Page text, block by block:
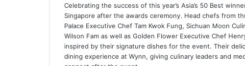
Celebrating the success of this year’s Asia’s 50 Best
Singapore after the awards ceremony. Head chefs from
Palace Executive Chef Tam Kwok Fung, Sichuan Moon
Wilson Fam as well as Golden Flower Executive Chef
inspired by their signature dishes for the event. Their
dining experience at Wynn, giving culinary leaders and